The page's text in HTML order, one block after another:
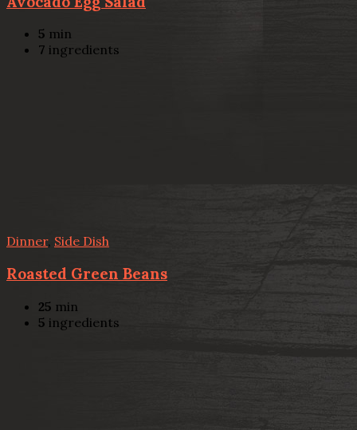
5 min
7 ingredients
Dinner, Side Dish
Roasted Green Beans
25 min
5 ingredients